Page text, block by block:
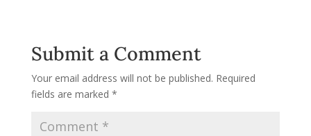
Submit a Comment
Your email address will not be published. Required
fields are marked *